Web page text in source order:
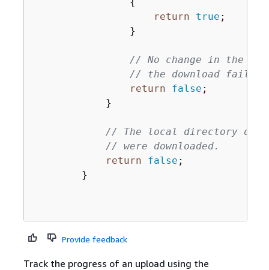
return
true ;
                }
// No change in the
// the download failed.
return
false ;
            }
// The local directory
// were downloaded.
return
false ;
        }
Provide feedback
Track the progress of an upload using the